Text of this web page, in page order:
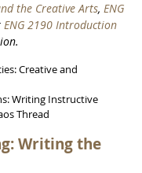
the Creative Arts, ENG
ENG 2190 Introduction
Creative and
Writing Instructive
Thread
Writing the